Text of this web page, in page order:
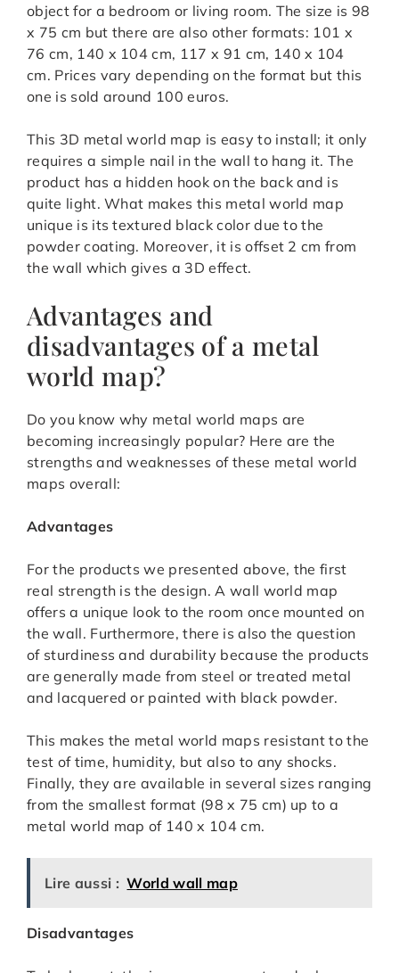
object for a bedroom or living room. The size is 98
x 75 cm but there are also other formats: 101 x
76 cm, 140 x 104 cm, 117 x 91 cm, 140 x 104
cm. Prices vary depending on the format but this
one is sold around 100 euros.
This 3D metal world map is easy to install; it only
requires a simple nail in the wall to hang it. The
product has a hidden hook on the back and is
quite light. What makes this metal world map
unique is its textured black color due to the
powder coating. Moreover, it is offset 2 cm from
the wall which gives a 3D effect.
Advantages and
disadvantages of a metal
world map?
Do you know why metal world maps are
becoming increasingly popular? Here are the
strengths and weaknesses of these metal world
maps overall:
Advantages
For the products we presented above, the first
real strength is the design. A wall world map
offers a unique look to the room once mounted on
the wall. Furthermore, there is also the question
of sturdiness and durability because the products
are generally made from steel or treated metal
and lacquered or painted with black powder.
This makes the metal world maps resistant to the
test of time, humidity, but also to any shocks.
Finally, they are available in several sizes ranging
from the smallest format (98 x 75 cm) up to a
metal world map of 140 x 104 cm.
Lire aussi : World wall map
Disadvantages